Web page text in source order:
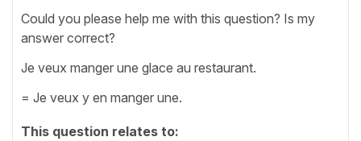
Could you please help me with this question? Is my
answer correct?
Je veux manger une glace au restaurant.
= Je veux y en manger une.
This question relates to: